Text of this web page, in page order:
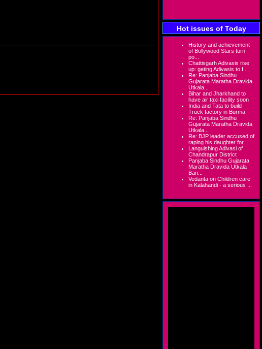
Hot issues of Today
History and achievement
of Bollywood Stars turn
po...
Chattisgarh Adivasis rise
up: geting Adivasis to f...
Re: Panjaba Sindhu
Gujarata Maratha Dravida
Utkala...
Bihar and Jharkhand to
have air taxi facility soon
India and Tata to build
Truck factory in Burma
Re: Panjaba Sindhu
Gujarata Maratha Dravida
Utkala...
Re: BJP leader accused of
raping his daughter for ...
Languishing Adivasi of
Chandrapur District
Panjaba Sindhu Gujarata
Maratha Dravida Utkala
Ban...
Vedanta on Children care
in Kalahandi - a serious ...